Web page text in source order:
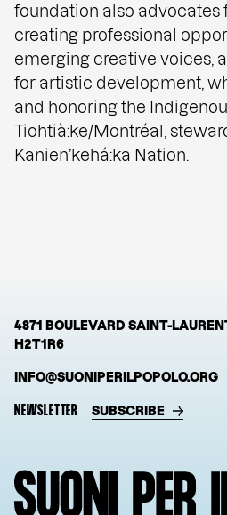
foundation also advocates
creating professional
emerging creative voices,
for artistic development,
and honoring the
Tiohtià:ke/Montréal,
Kanien’kehá:ka Nation.
4871 BOULEVARD SAINT-
H2T1R6
INFO@SUONIPERILPOPOLO.ORG
NEWSLETTER SUBSCRIBE